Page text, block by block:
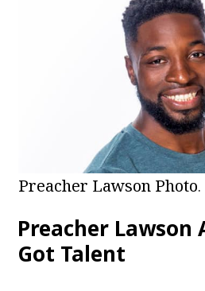
Preacher Lawson Photo.
Preacher Lawson
Got Talent